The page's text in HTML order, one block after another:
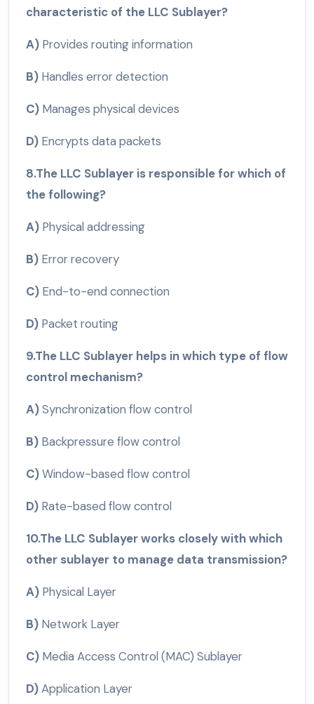
characteristic of the LLC Sublayer?
A) Provides routing information
B) Handles error detection
C) Manages physical devices
D) Encrypts data packets
8.The LLC Sublayer is responsible for which of
the following?
A) Physical addressing
B) Error recovery
C) End-to-end connection
D) Packet routing
9.The LLC Sublayer helps in which type of flow
control mechanism?
A)Synchronization flow control
B) Backpressure flow control
C)Window-based flow control
D) Rate-based flow control
10.The LLC Sublayer works closely with which
other sublayer to manage data transmission?
A) Physical Layer
B) Network Layer
C) Media Access Control (MAC) Sublayer
D)Application Layer